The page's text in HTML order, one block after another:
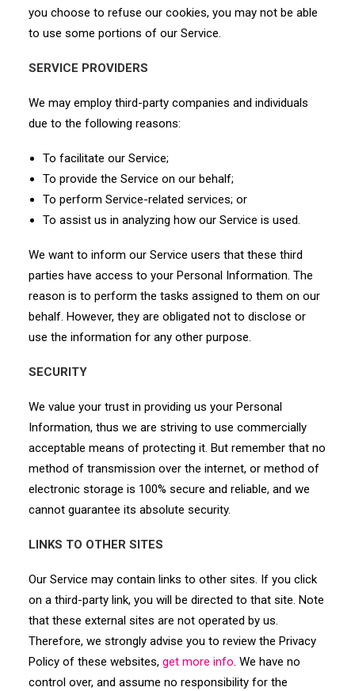
you choose to refuse our cookies, you may not be able
to use some portions of our Service.
SERVICE PROVIDERS
We may employ third-party companies and individuals
due to the following reasons:
To facilitate our Service;
To provide the Service on our behalf;
To perform Service-related services; or
To assist us in analyzing how our Service is used.
We want to inform our Service users that these third
parties have access to your Personal Information. The
reason is to perform the tasks assigned to them on our
behalf. However, they are obligated not to disclose or
use the information for any other purpose.
SECURITY
We value your trust in providing us your Personal
Information, thus we are striving to use commercially
acceptable means of protecting it. But remember that no
method of transmission over the internet, or method of
electronic storage is 100% secure and reliable, and we
cannot guarantee its absolute security.
LINKS TO OTHER SITES
Our Service may contain links to other sites. If you click
on a third-party link, you will be directed to that site. Note
that these external sites are not operated by us.
Therefore, we strongly advise you to review the Privacy
Policy of these websites, get more info. We have no
control over, and assume no responsibility for the